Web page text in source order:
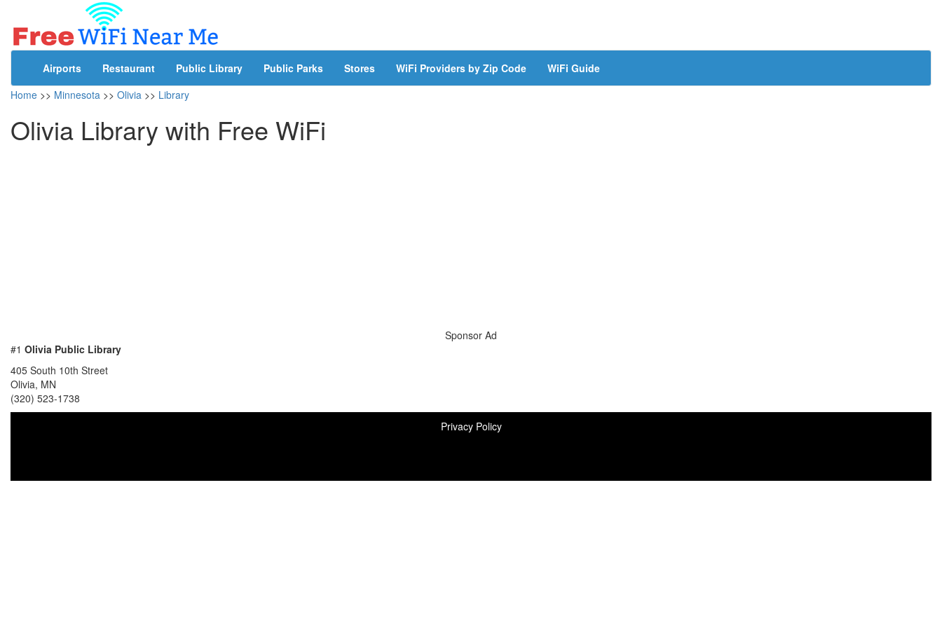
Airports Restaurant Public Library Public Parks Stores WiFi Providers by Zip Code
WiFi Guide
Home >> Minnesota >> Olivia >> Library
Olivia Library with Free WiFi
Sponsor Ad
#1 Olivia Public Library
405 South 10th Street
Olivia, MN
(320) 523-1738
Privacy Policy